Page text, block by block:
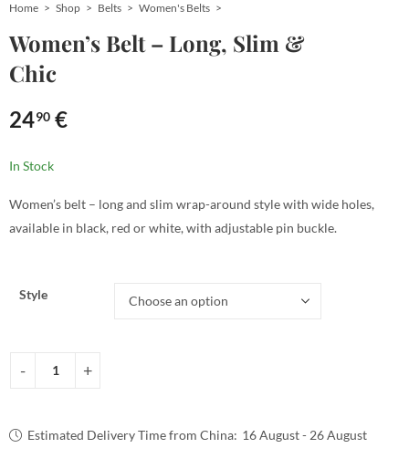
Home Shop Belts Women's Belts
Women’s Belt – Long, Slim &
Chic
2490 €
In Stock
Women’s belt – long and slim wrap-around style with wide holes,
available in black, red or white, with adjustable pin buckle.
Style
Estimated Delivery Time from China: 16 August - 26 August